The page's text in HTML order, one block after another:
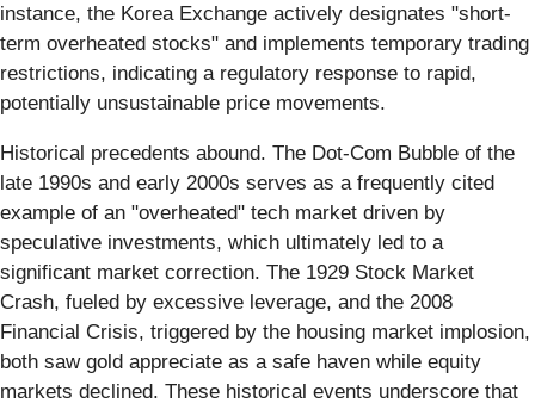
instance, the Korea Exchange actively designates "short-
term overheated stocks" and implements temporary trading
restrictions, indicating a regulatory response to rapid,
potentially unsustainable price movements.
Historical precedents abound. The Dot-Com Bubble of the
late 1990s and early 2000s serves as a frequently cited
example of an "overheated" tech market driven by
speculative investments, which ultimately led to a
significant market correction. The 1929 Stock Market
Crash, fueled by excessive leverage, and the 2008
Financial Crisis, triggered by the housing market implosion,
both saw gold appreciate as a safe haven while equity
markets declined. These historical events underscore that